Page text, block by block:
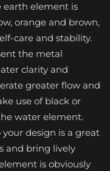
earth element is
orange and brown,
care and stability.
the metal
clarity and
greater flow and
use of black or
water element.
design is a great
and bring lively
is obviously